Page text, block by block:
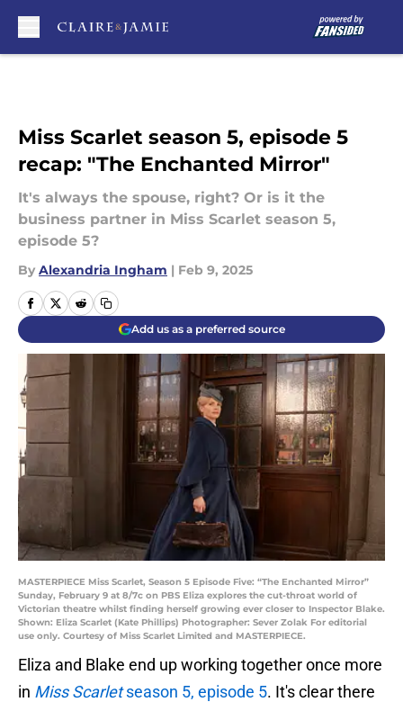
Miss Scarlet season 5, episode 5
recap: "The Enchanted Mirror"
It's always the spouse, right? Or is it the
business partner in Miss Scarlet season 5,
episode 5?
By Alexandria Ingham | Feb 9, 2025
Add us as a preferred source
MASTERPIECE Miss Scarlet, Season 5 Episode Five: “The Enchanted Mirror”
Sunday, February 9 at 8/7c on PBS Eliza explores the cut-throat world of
Victorian theatre whilst finding herself growing ever closer to Inspector Blake.
Shown: Eliza Scarlet (Kate Phillips) Photographer: Sever Zolak For editorial
use only. Courtesy of Miss Scarlet Limited and MASTERPIECE.
Eliza and Blake end up working together once more
in Miss Scarletseason 5, episode 5. It's clear there